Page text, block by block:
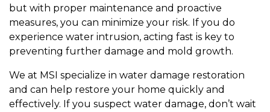
but with proper maintenance and proactive
measures, you can minimize your risk. If you do
experience water intrusion, acting fast is key to
preventing further damage and mold growth.
We at MSI specialize in water damage restoration
and can help restore your home quickly and
effectively. If you suspect water damage, don’t wait